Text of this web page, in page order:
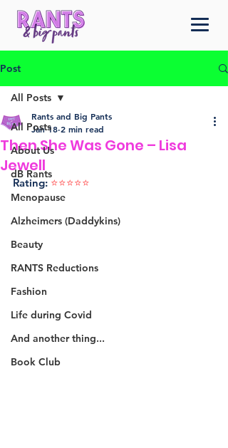
Post
All Posts
About Us
dB Rants
Menopause
Alzheimers (Daddykins)
Beauty
RANTS Reductions
Fashion
Life during Covid
And another thing...
Book Club
All Posts
Then She Was Gone – Lisa
Jewell
Rants and Big Pants
Jan 18 2 min read
Rating: ⭐️⭐️⭐️⭐️⭐️